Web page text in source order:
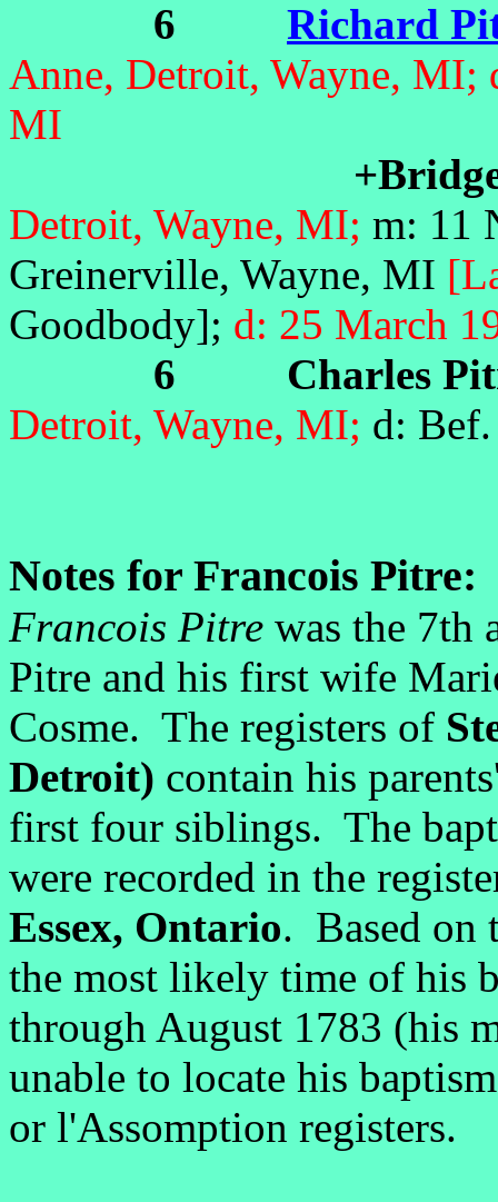
6 Richard
Anne, Detroit, Wayne, MI;
MI
Detroit, Wayne, MI; m: 11
Greinerville, Wayne, MI
Goodbody]; d: 25 March
6 Charles
Detroit, Wayne, MI; d:
Notes for Francois Pitre:
Francois Pitre was the 7th
Pitre and his first wife
Cosme. The registers of
Detroit) contain his
first four siblings. The
were recorded in the
Essex, Ontario. Based on
the most likely time of his
through August 1783 (his
unable to locate his
or l'Assomption registers.